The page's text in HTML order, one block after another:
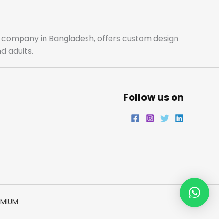
in Bangladesh, offers custom design
adults.
Follow us on